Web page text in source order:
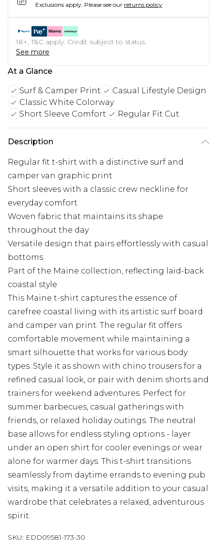
Exclusions apply. Please see our returns policy
18+, T&C apply. Credit subject to status.
See more
At a Glance
Surf & Camper Print
Casual Lifestyle Design
Classic White Colorway
Short Sleeve Comfort
Regular Fit Cut
Description
Regular fit t-shirt with a distinctive surf and
camper van graphic print
Short sleeves with a classic crew neckline for
everyday comfort
Woven fabric that maintains its shape
throughout the day
Versatile design that pairs effortlessly with casual
bottoms
Part of the Maine collection, reflecting laid-back
coastal style
This Maine t-shirt captures the essence of
carefree coastal living with its artistic surf board
and camper van print. The regular fit offers
comfortable movement while maintaining a
smart silhouette that works for various body
types. Style it as shown with chino trousers for a
refined casual look, or pair with denim shorts and
trainers for weekend adventures. Perfect for
summer barbecues, casual gatherings with
friends, or relaxed holiday outings. The neutral
base allows for endless styling options - layer
under an open shirt for cooler evenings or wear
alone for warmer days. This t-shirt transitions
seamlessly from daytime errands to evening pub
visits, making it a versatile addition to your casual
wardrobe that celebrates a relaxed, adventurous
spirit.
SKU: EDD09581-173-30